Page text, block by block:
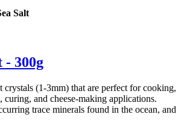
Salt
- 300g
crystals (1-3mm) that are perfect for cooking,
curing, and cheese-making applications.
trace minerals found in the ocean, and